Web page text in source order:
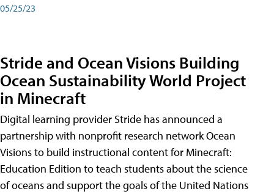
05/25/23
Stride and Ocean Visions Building
Ocean Sustainability World Project
in Minecraft
Digital learning provider Stride has announced a
partnership with nonprofit research network Ocean
Visions to build instructional content for Minecraft:
Education Edition to teach students about the science
of oceans and support the goals of the United Nations